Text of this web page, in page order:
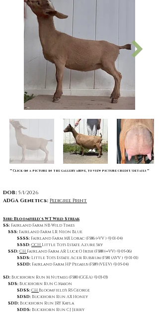
** Click on a picture in the gallery above, to view picture credit/details **
DOB: 5/1/2026
ADGA Genetics: Pedigree Print
Sire: Bloomfield's WT Wild Streak
SS: Fairland Farm NB Wild Times
SSS: Fairland Farm LR Neon Blue
SSSS: Fairland Farm MX Lorac (FS86 (+VV ) @ 01-04)
SSSD:GCH Little Tots Estate Azure Sky
SSD:CH Fairland Farm AR Luck O Irish (FS88 (++VV) @ 05-06)
SSDS: Little Tots Estate Acer Rubrum (FS81 (AVV ) @ 01-01)
SSDD: Fairland Farm HP Pegasus (FS89 (VEEV) @ 05-04)
SD: Buckhorn Run M Nutmeg (FS80 (GGEA) @ 03-03)
SDS: Buckhorn Run G Mason
SDSS:CH Bloomfield's RS George
SDSD: Buckhorn Run AX Honey
SDD: Buckhorn Run JRY Kayla
SDDS: Buckhorn Run CJ Jerry